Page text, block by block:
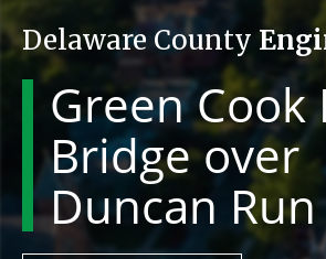
Delaware County
Green Cook
Bridge over
Duncan